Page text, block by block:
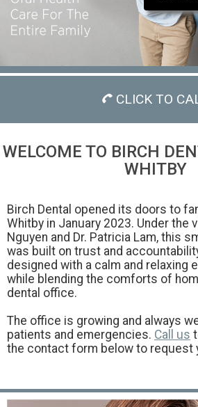
CLICK TO
WELCOME TO BIRCH
WHITBY
Birch Dental opened its doors to
Whitby in January 2023. Under the
Nguyen and Dr. Patricia Lam, this
was built on trust and
designed with a calm and relaxing
while blending the comforts of
dental office.
The office is growing and always
patients and emergencies. Call us
the contact form below to request